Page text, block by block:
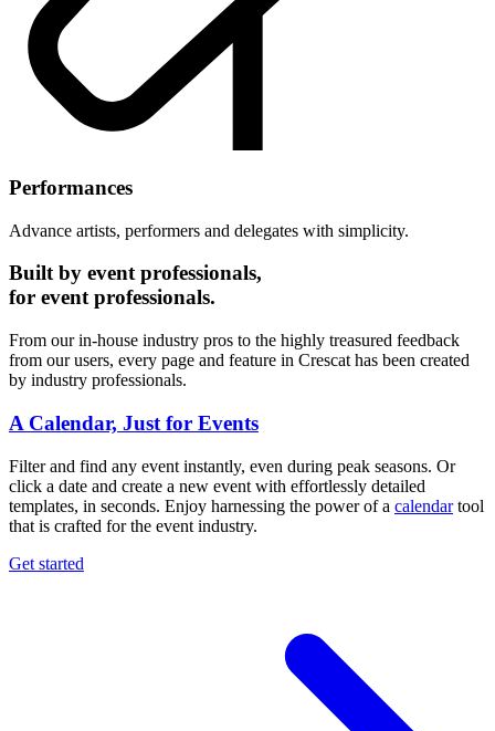
Performances
Advance artists, performers and delegates with simplicity.
Built by event professionals,
for event professionals.
From our in-house industry pros to the highly treasured feedback
from our users, every page and feature in Crescat has been created
by industry professionals.
A Calendar, Just for Events
Filter and find any event instantly, even during peak seasons. Or
click a date and create a new event with effortlessly detailed
templates, in seconds. Enjoy harnessing the power of a calendartool
that is crafted for the event industry.
Get started